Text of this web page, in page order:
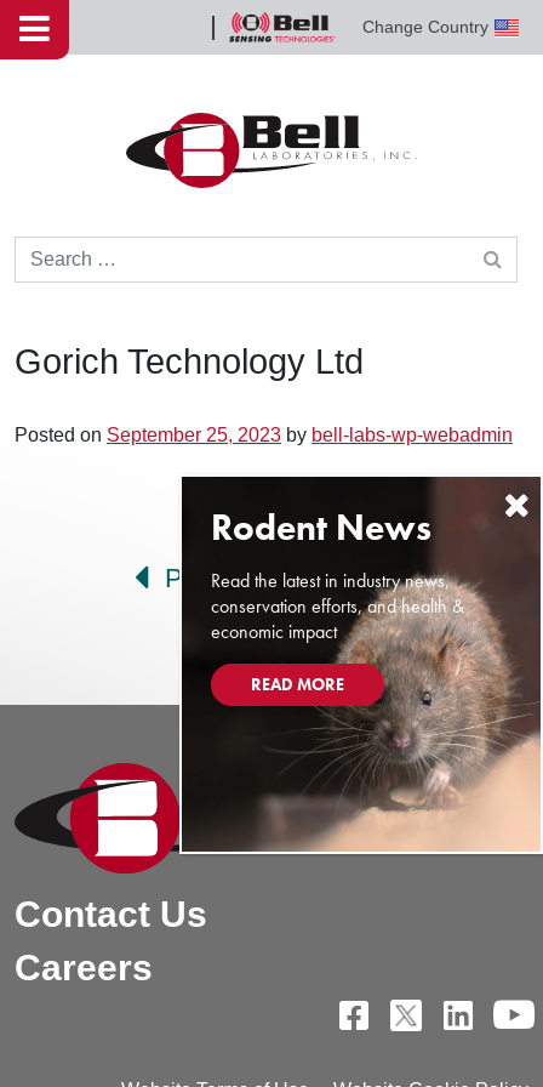
Skip to content
Bell
Sensing
Change Country
Search for:
Gorich Technology Ltd
Posted on September 25, 2023 by bell-labs-wp-webadmin
Post navigation
Prev Next
Contact Us
Careers
Read the latest in industry news,
conservation efforts, and health &
economic impact
READ MORE